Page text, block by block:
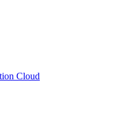
Cloud